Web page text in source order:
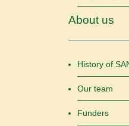
About us
History of
Our team
Funders